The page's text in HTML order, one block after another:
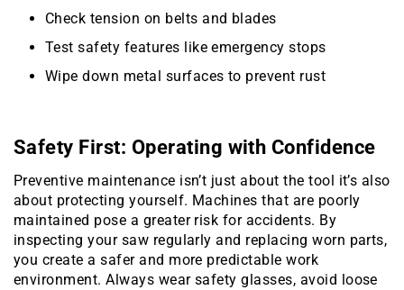
Check tension on belts and blades
Test safety features like emergency stops
Wipe down metal surfaces to prevent rust
Safety First: Operating with Confidence
Preventive maintenance isn’t just about the tool it’s also
about protecting yourself. Machines that are poorly
maintained pose a greater risk for accidents. By
inspecting your saw regularly and replacing worn parts,
you create a safer and more predictable work
environment. Always wear safety glasses, avoid loose